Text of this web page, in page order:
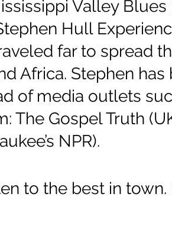
Valley
Hull
far to spread
Africa. Stephen
of media outlets
The Gospel Truth
NPR).
to the best in town.